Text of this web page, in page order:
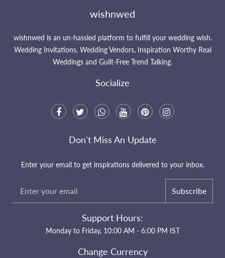
wishnwed
wishnwed is an un-hassled platform to fulfill your wedding wish.
Wedding Invitations, Wedding Vendors, Inspiration Worthy Real
Weddings and Guilt-Free Trend Talking.
Socialize
Don't Miss An Update
Enter your email to get inspirations delivered to your inbox.
Subscribe
Support Hours:
Monday to Friday, 10:00 AM - 6:00 PM IST
Change Currency